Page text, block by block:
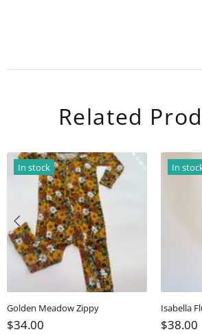
Related
In stock
Golden Meadow Zippy
$34.00
In
Isabella
$38.00